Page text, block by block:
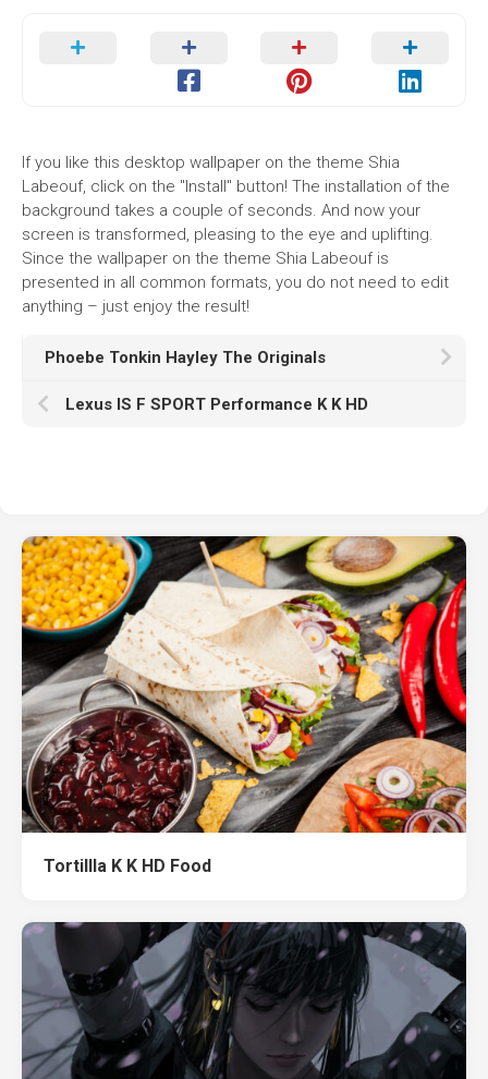
If you like this desktop wallpaper on the theme Shia
Labeouf, click on the "Install" button! The installation of the
background takes a couple of seconds. And now your
screen is transformed, pleasing to the eye and uplifting.
Since the wallpaper on the theme Shia Labeouf is
presented in all common formats, you do not need to edit
anything – just enjoy the result!
Phoebe Tonkin Hayley The Originals
Lexus IS F SPORT Performance K K HD
Tortillla K K HD Food